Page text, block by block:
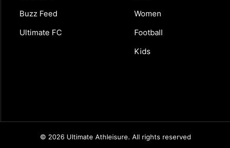
Buzz Feed
Ultimate FC
Women
Football
Kids
© 2026 Ultimate Athleisure. All rights reserved